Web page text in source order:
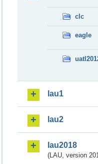
clc
eagle
lau1
lau2
lau2018
(LAU, version